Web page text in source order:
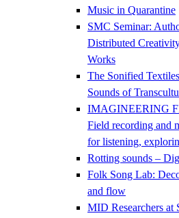
Music in Quarantine
SMC Seminar:
Distributed
Works
The Sonified
Sounds of
IMAGINEERING
Field recording and
for listening,
Rotting sounds –
Folk Song Lab:
and flow
MID Researchers